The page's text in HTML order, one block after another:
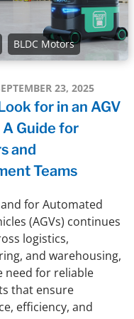
BLDC Motors
23, 2025
for in an AGV
Guide for
and
Teams
for Automated
(AGVs) continues
logistics,
and warehousing,
need for reliable
that ensure
efficiency, and